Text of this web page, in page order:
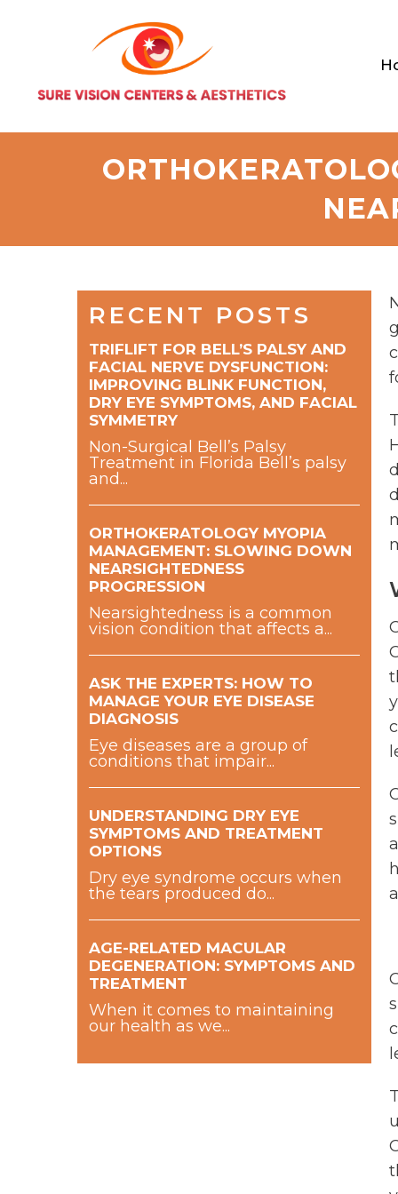
RECENT POSTS
TRIFLIFT FOR BELL’S PALSY AND
FACIAL NERVE DYSFUNCTION:
IMPROVING BLINK FUNCTION,
DRY EYE SYMPTOMS, AND FACIAL
SYMMETRY
Non-Surgical Bell’s Palsy
Treatment in Florida Bell’s palsy
and...
ORTHOKERATOLOGY MYOPIA
MANAGEMENT: SLOWING DOWN
NEARSIGHTEDNESS
PROGRESSION
Nearsightedness is a common
vision condition that affects a...
ASK THE EXPERTS: HOW TO
MANAGE YOUR EYE DISEASE
DIAGNOSIS
Eye diseases are a group of
conditions that impair...
UNDERSTANDING DRY EYE
SYMPTOMS AND TREATMENT
OPTIONS
Dry eye syndrome occurs when
the tears produced do...
AGE-RELATED MACULAR
DEGENERATION: SYMPTOMS AND
TREATMENT
When it comes to maintaining
our health as we...